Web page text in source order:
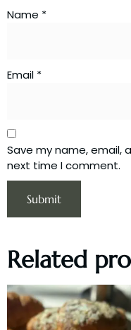
Name *
Email *
Save my name, email,
next time I comment.
Related